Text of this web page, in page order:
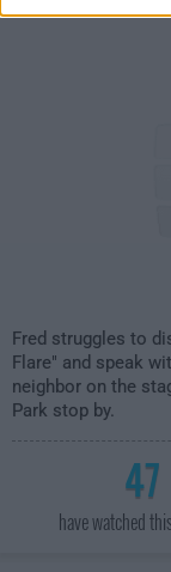
Fred struggles to
Flare" and speak
neighbor on the
Park stop by.
47
have watched